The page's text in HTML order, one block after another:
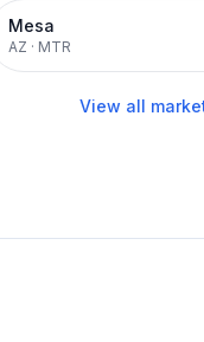
Mesa
AZ · MTR
View all